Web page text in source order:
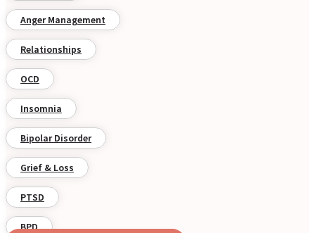
Anger Management
Relationships
OCD
Insomnia
Bipolar Disorder
Grief & Loss
PTSD
BPD